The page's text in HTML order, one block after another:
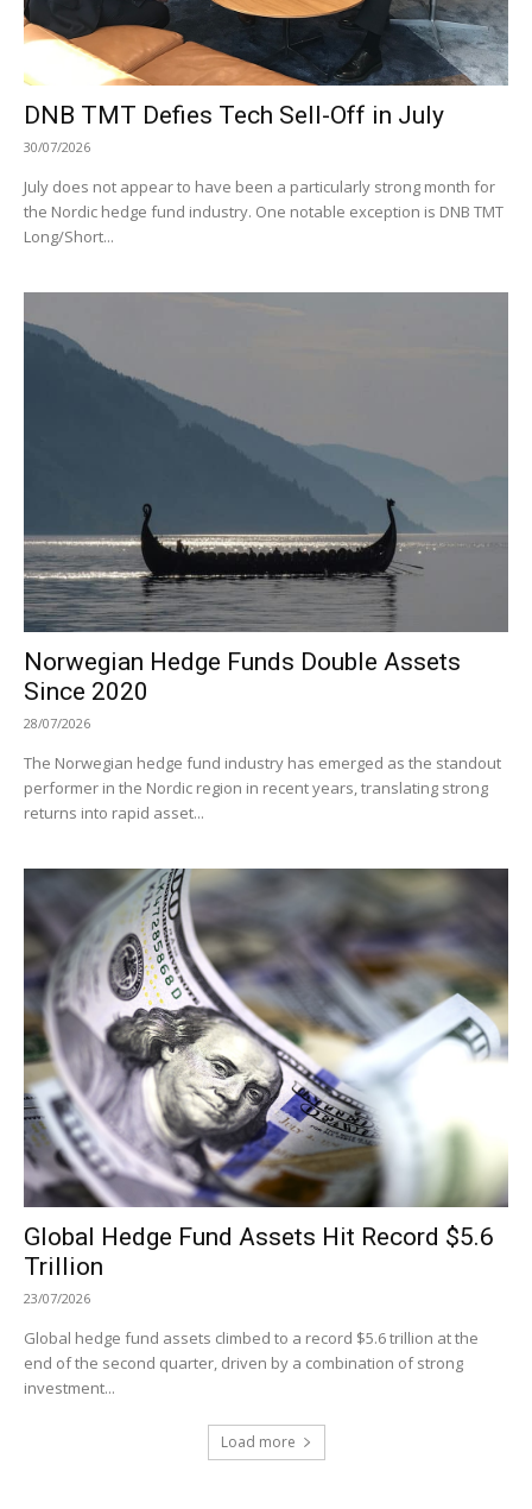
DNB TMT Defies Tech Sell-Off in July
30/07/2026
July does not appear to have been a particularly strong month for
the Nordic hedge fund industry. One notable exception is DNB TMT
Long/Short...
Norwegian Hedge Funds Double Assets
Since 2020
28/07/2026
The Norwegian hedge fund industry has emerged as the standout
performer in the Nordic region in recent years, translating strong
returns into rapid asset...
Global Hedge Fund Assets Hit Record $5.6
Trillion
23/07/2026
Global hedge fund assets climbed to a record $5.6 trillion at the
end of the second quarter, driven by a combination of strong
investment...
Load more